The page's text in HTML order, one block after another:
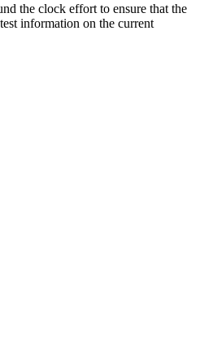
the clock effort to ensure that the
information on the current